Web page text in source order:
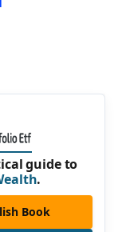
guide to
.
Book